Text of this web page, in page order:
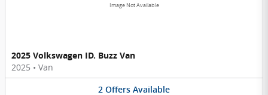
Image Not Available
2025 Volkswagen ID. Buzz Van
2025 • Van
2 Offers Available